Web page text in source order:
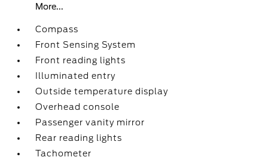
More...
Compass
Front Sensing System
Front reading lights
Illuminated entry
Outside temperature display
Overhead console
Passenger vanity mirror
Rear reading lights
Tachometer